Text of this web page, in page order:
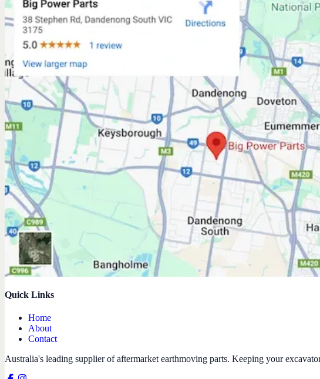
Quick Links
Home
About
Contact
Australia's leading supplier of aftermarket earthmoving parts. Keeping your